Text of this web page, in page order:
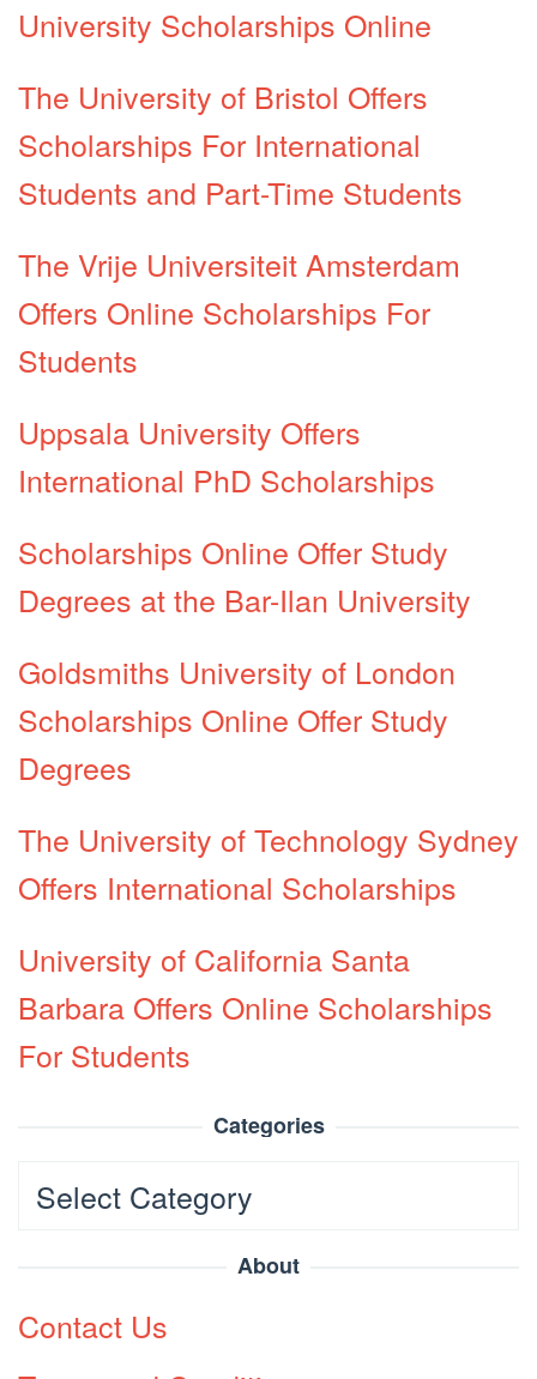
University Scholarships Online
The University of Bristol Offers
Scholarships For International
Students and Part-Time Students
The Vrije Universiteit Amsterdam
Offers Online Scholarships For
Students
Uppsala University Offers
International PhD Scholarships
Scholarships Online Offer Study
Degrees at the Bar-Ilan University
Goldsmiths University of London
Scholarships Online Offer Study
Degrees
The University of Technology Sydney
Offers International Scholarships
University of California Santa
Barbara Offers Online Scholarships
For Students
Categories
Categories
About
Contact Us